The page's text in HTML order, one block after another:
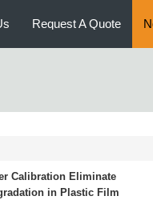
Request A Quote
Calibration Eliminate
in Plastic Film